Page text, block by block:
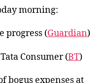
morning:
progress (Guardian)
Consumer (BT)
bogus expenses at